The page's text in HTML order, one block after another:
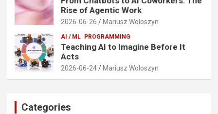
Rise of Agentic Work
2026-06-26 Mariusz Woloszyn
AI / ML PROGRAMMING
Teaching AI to Imagine Before It
Acts
2026-06-24 Mariusz Woloszyn
Categories